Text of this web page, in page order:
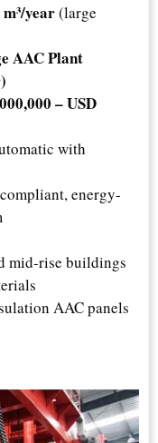
year(large
AAC Plant
– USD
with
energy-
mid-rise buildings
AAC panels